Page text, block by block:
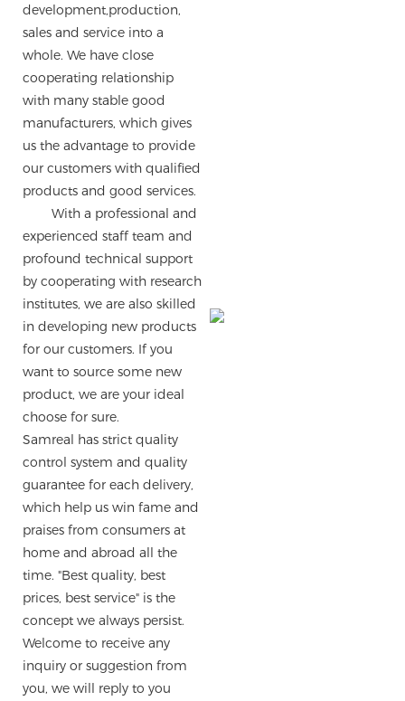
development,production,
sales and service into a
whole. We have close
cooperating relationship
with many stable good
manufacturers, which gives
us the advantage to provide
our customers with qualified
products and good services.
With a professional and
experienced staff team and
profound technical support
by cooperating with research
institutes, we are also skilled
in developing new products
for our customers. If you
want to source some new
product, we are your ideal
choose for sure.
Samreal has strict quality
control system and quality
guarantee for each delivery,
which help us win fame and
praises from consumers at
home and abroad all the
time. "Best quality, best
prices, best service" is the
concept we always persist.
Welcome to receive any
inquiry or suggestion from
you, we will reply to you